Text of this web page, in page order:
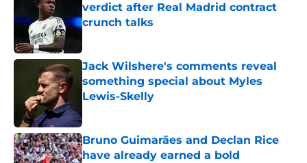
verdict after Real Madrid contract
crunch talks
Jack Wilshere's comments reveal
something special about Myles
Lewis-Skelly
Bruno Guimarães and Declan Rice
have already earned a bold